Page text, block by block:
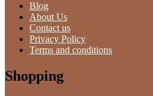
Blog
About Us
Contact us
Privacy Policy
Terms and conditions
Shopping